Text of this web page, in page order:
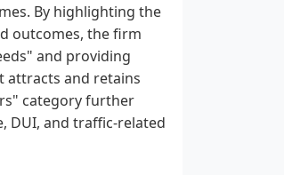
By highlighting the
outcomes, the firm
and providing
attracts and retains
category further
DUI, and traffic-related